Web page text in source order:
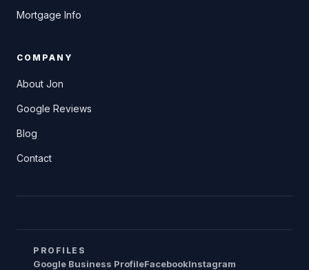
Mortgage Info
COMPANY
About Jon
Google Reviews
Blog
Contact
PROFILES
Google Business ProfileFacebookInstagram